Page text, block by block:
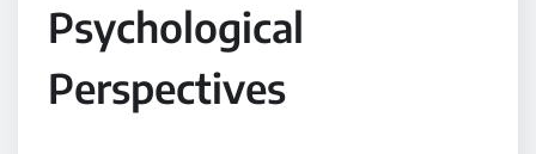
Psychological
Perspectives